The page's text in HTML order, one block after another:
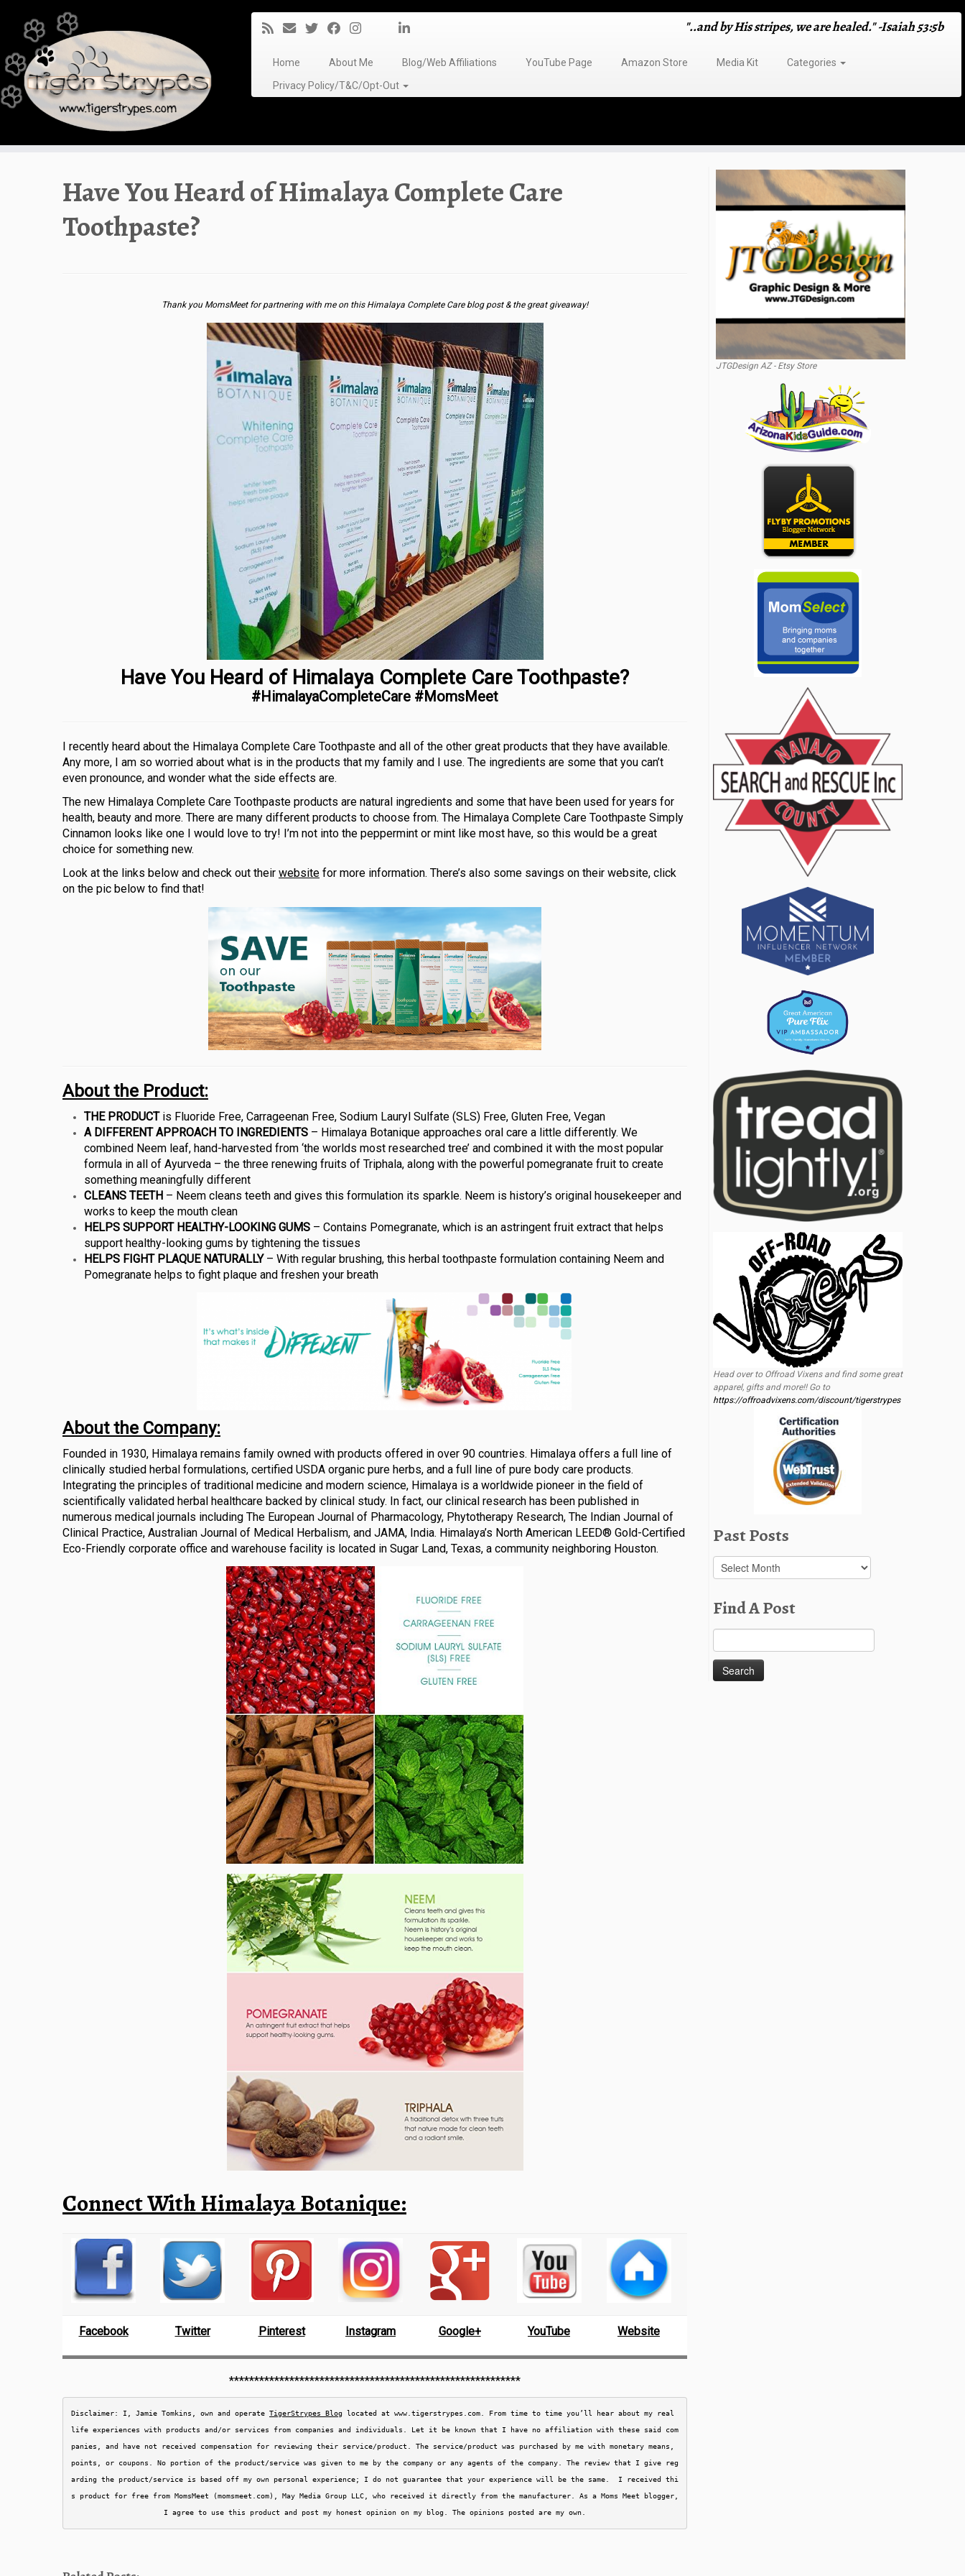
content
"..and by His stripes, we are healed." -Isaiah 53:5b
Home About Me Blog/Web Affiliations YouTube Page Amazon Store Media Kit
Categories
Privacy Policy/T&C/Opt-Out
Have You Heard of Himalaya Complete Care
Toothpaste?
Thank you MomsMeet for partnering with me on this Himalaya Complete Care blog post & the great giveaway!
Have You Heard of Himalaya Complete Care Toothpaste?
#HimalayaCompleteCare #MomsMeet
I recently heard about the Himalaya Complete Care Toothpaste and all of the other great products that they have available.
Any more, I am so worried about what is in the products that my family and I use. The ingredients are some that you can’t
even pronounce, and wonder what the side effects are.
The new Himalaya Complete Care Toothpaste products are natural ingredients and some that have been used for years for
health, beauty and more. There are many different products to choose from. The Himalaya Complete Care Toothpaste Simply
Cinnamon looks like one I would love to try! I’m not into the peppermint or mint like most have, so this would be a great
choice for something new.
Look at the links below and check out their website for more information. There’s also some savings on their website, click
on the pic below to find that!
About the Product:
THE PRODUCTis Fluoride Free, Carrageenan Free, Sodium Lauryl Sulfate (SLS) Free, Gluten Free, Vegan
A DIFFERENT APPROACH TO INGREDIENTS – Himalaya Botanique approaches oral care a little differently. We
combined Neem leaf, hand-harvested from ‘the worlds most researched tree’ and combined it with the most popular
formula in all of Ayurveda – the three renewing fruits of Triphala, along with the powerful pomegranate fruit to create
something meaningfully different
CLEANS TEETH – Neem cleans teeth and gives this formulation its sparkle. Neem is history’s original housekeeper and
works to keep the mouth clean
HELPS SUPPORT HEALTHY-LOOKING GUMS – Contains Pomegranate, which is an astringent fruit extract that helps
support healthy-looking gums by tightening the tissues
HELPS FIGHT PLAQUE NATURALLY– With regular brushing, this herbal toothpaste formulation containing Neem and
Pomegranate helps to fight plaque and freshen your breath
About the Company:
Founded in 1930, Himalaya remains family owned with products offered in over 90 countries. Himalaya offers a full line of
clinically studied herbal formulations, certified USDA organic pure herbs, and a full line of pure body care products.
Integrating the principles of traditional medicine and modern science, Himalaya is a worldwide pioneer in the field of
scientifically validated herbal healthcare backed by clinical study. In fact, our clinical research has been published in
numerous medical journals including The European Journal of Pharmacology, Phytotherapy Research, The Indian Journal of
Clinical Practice, Australian Journal of Medical Herbalism, and JAMA, India. Himalaya’s North American LEED® Gold-Certified
Eco-Friendly corporate office and warehouse facility is located in Sugar Land, Texas, a community neighboring Houston.
Connect With Himalaya Botanique:
Facebook Twitter Pinterest Instagram Google+ YouTube Website
**********************************************************
Disclaimer: I, Jamie Tomkins, own and operate TigerStrypes Blog located at www.tigerstrypes.com. From time to time you’ll hear about my real
life experiences with products and/or services from companies and individuals. Let it be known that I have no affiliation with these said com
panies, and have not received compensation for reviewing their service/product. The service/product was purchased by me with monetary means,
points, or coupons. No portion of the product/service was given to me by the company or any agents of the company. The review that I give reg
arding the product/service is based off my own personal experience; I do not guarantee that your experience will be the same.  I received thi
s product for free from MomsMeet (momsmeet.com), May Media Group LLC, who received it directly from the manufacturer. As a Moms Meet blogger,
I agree to use this product and post my honest opinion on my blog. The opinions posted are my own.
JTGDesign AZ - Etsy Store
Head over to Offroad Vixens and find some great
apparel, gifts and more!! Go to
https://offroadvixens.com/discount/tigerstrypes
Past Posts
Past
Posts
Find A Post
for: